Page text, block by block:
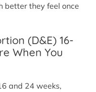
better they feel once
(D&E) 16-
When You
and 24 weeks,